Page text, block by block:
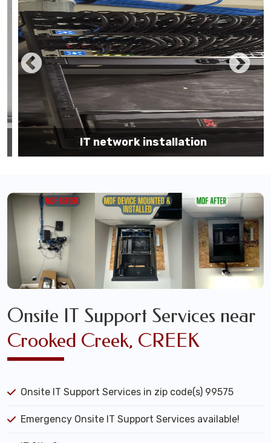
IT network installation
Onsite IT Support Services near
Crooked Creek, CREEK
Onsite IT Support Services in zip code(s) 99575
Emergency Onsite IT Support Services available!